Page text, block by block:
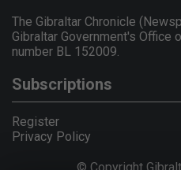
The Gibraltar Chronicle
Gibraltar Government's Office
number BL 152009.
Subscriptions
Register
Privacy Policy